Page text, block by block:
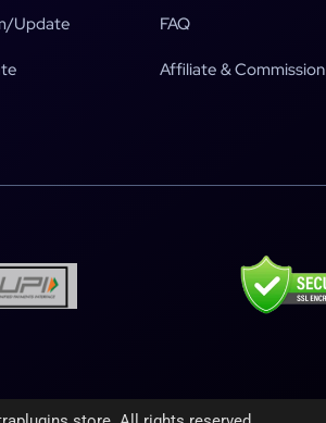
Update FAQ
Affiliate & Commission